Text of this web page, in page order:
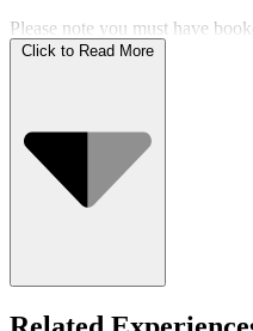
Please note you must have
the expiry date.
Click to Read More